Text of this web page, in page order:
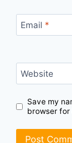
Email *
Website
Save my
browser for